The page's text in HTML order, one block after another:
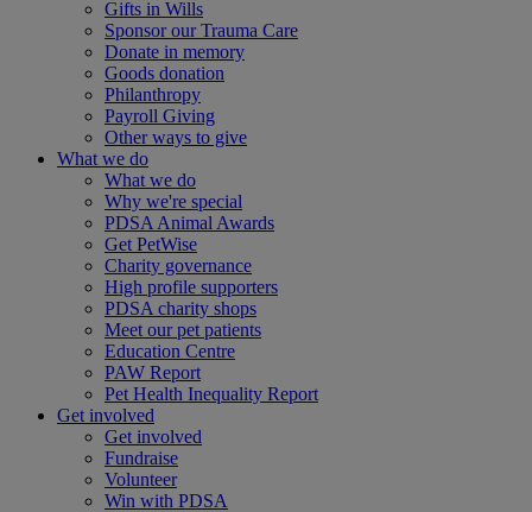
Gifts in Wills
Sponsor our Trauma Care
Donate in memory
Goods donation
Philanthropy
Payroll Giving
Other ways to give
What we do
What we do
Why we're special
PDSA Animal Awards
Get PetWise
Charity governance
High profile supporters
PDSA charity shops
Meet our pet patients
Education Centre
PAW Report
Pet Health Inequality Report
Get involved
Get involved
Fundraise
Volunteer
Win with PDSA